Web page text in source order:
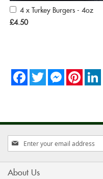
4 x Turkey Burgers - 4oz
£4.50
Add
to
FacebookTwitter Messenger
Pinterest
Sign
Up
for
Our
About Us